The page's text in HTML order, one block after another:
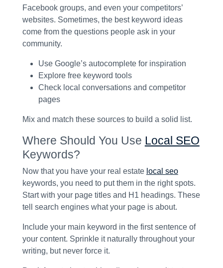
Facebook groups, and even your competitors’
websites. Sometimes, the best keyword ideas
come from the questions people ask in your
community.
Use Google’s autocomplete for inspiration
Explore free keyword tools
Check local conversations and competitor
pages
Mix and match these sources to build a solid list.
Where Should You Use Local SEO
Keywords?
Now that you have your real estate local seo
keywords, you need to put them in the right spots.
Start with your page titles and H1 headings. These
tell search engines what your page is about.
Include your main keyword in the first sentence of
your content. Sprinkle it naturally throughout your
writing, but never force it.